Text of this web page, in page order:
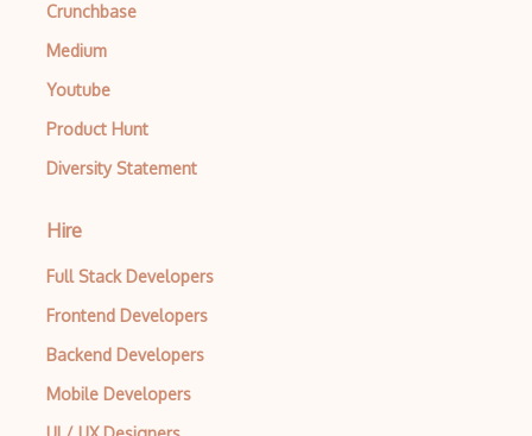
Crunchbase
Medium
Youtube
Product Hunt
Diversity Statement
Hire
Full Stack Developers
Frontend Developers
Backend Developers
Mobile Developers